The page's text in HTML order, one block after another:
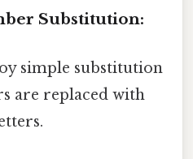
Substitution:
simple substitution
are replaced with